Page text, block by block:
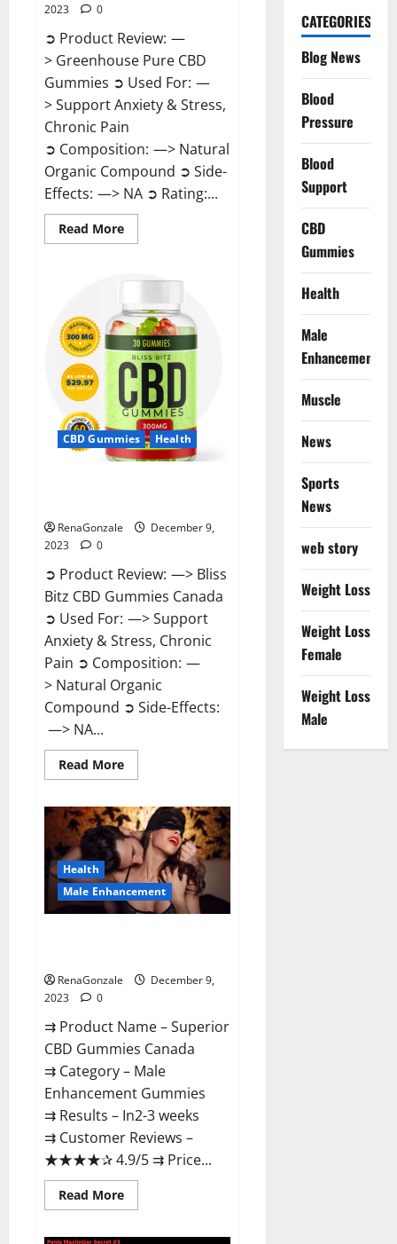
2023
0
➲ Product Review: —
> Greenhouse Pure CBD
Gummies ➲ Used For: —
> Support Anxiety & Stress,
Chronic Pain
➲ Composition: —> Natural
Organic Compound ➲ Side-
Effects: —> NA ➲ Rating:...
Read MoreRead
more
Pure
Gummies
Reviews?
CBD Gummies Health
RenaGonzale
December 9,
2023
0
➲ Product Review: —> Bliss
Bitz CBD Gummies Canada
➲ Used For: —> Support
Anxiety & Stress, Chronic
Pain ➲ Composition: —
> Natural Organic
Compound ➲ Side-Effects:
—> NA...
Read MoreRead
more
Bitz
CBD
Gummies
Canada
Reviews?
Health
Male Enhancement
RenaGonzale
December 9,
2023
0
⇉ Product Name – ​Superior
CBD Gummies Canada
⇉ Category – ​Male
Enhancement Gummies​
⇉ Results –​ ​​In2-3 weeks​
⇉ Customer Reviews – ​
★★★★✰ 4.9/5​ ⇉ Price...
Read MoreRead
more
CATEGORIES
Blog News
Blood
Pressure
Blood
Support
CBD
Gummies
Health
Male
Enhancement
Muscle
News
Sports
News
web story
Weight Loss
Weight Loss
Female
Weight Loss
Male